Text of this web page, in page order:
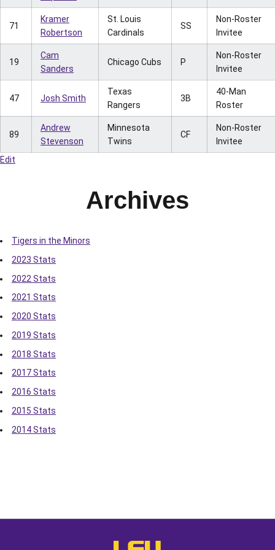
Edit
71
Kramer
Robertson
St. Louis
Cardinals
SS
Non-Roster
Invitee
19
Cam
Sanders
Chicago Cubs P
Non-Roster
Invitee
47 Josh Smith
Texas
Rangers
3B
40-Man
Roster
89
Andrew
Stevenson
Minnesota
Twins
CF
Non-Roster
Invitee
Archives
Tigers in the Minors
2023 Stats
2022 Stats
2021 Stats
2020 Stats
2019 Stats
2018 Stats
2017 Stats
2016 Stats
2015 Stats
2014 Stats
LSU - The Official Athletics